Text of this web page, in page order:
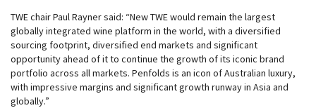
TWE chair Paul Rayner said: “New TWE would remain the largest
globally integrated wine platform in the world, with a diversified
sourcing footprint, diversified end markets and significant
opportunity ahead of it to continue the growth of its iconic brand
portfolio across all markets. Penfolds is an icon of Australian luxury,
with impressive margins and significant growth runway in Asia and
globally.”